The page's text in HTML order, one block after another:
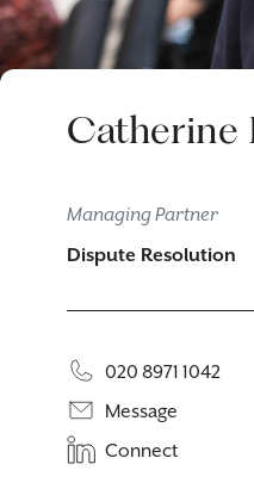
Catherine
Managing Partner
Dispute Resolution
020 8971 1042
Message
Connect